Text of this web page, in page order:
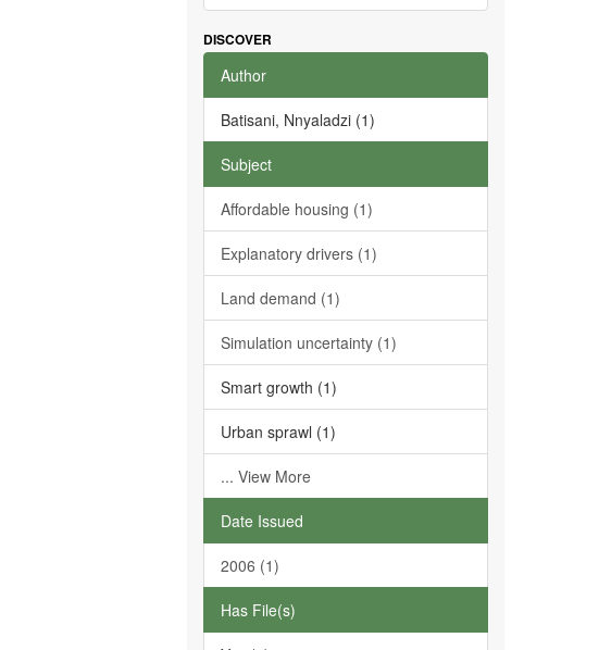
DISCOVER
Author
Batisani, Nnyaladzi (1)
Subject
Affordable housing (1)
Explanatory drivers (1)
Land demand (1)
Simulation uncertainty (1)
Smart growth (1)
Urban sprawl (1)
... View More
Date Issued
2006 (1)
Has File(s)